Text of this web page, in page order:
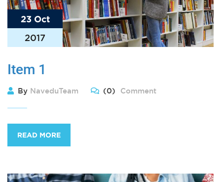
23 Oct
2017
Item 1
By NaveduTeam (0) Comment
READ MORE